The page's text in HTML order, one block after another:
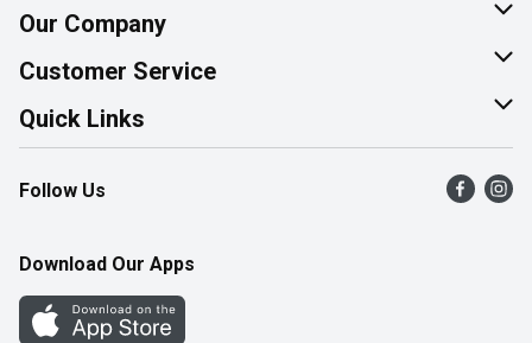
Our Company
About Us
Join Our Team
Customer Service
Help & FAQ
Contact Us
Product Alerts
Quick Links
Find a Store
Flyers
Western Family
Follow Us
Download Our Apps